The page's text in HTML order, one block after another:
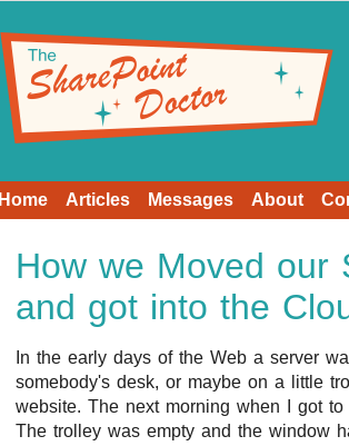
Home Articles Messages About
How we Moved our
and got into the
In the early days of the Web a server
somebody's desk, or maybe on a little
website. The next morning when I got
The trolley was empty and the window